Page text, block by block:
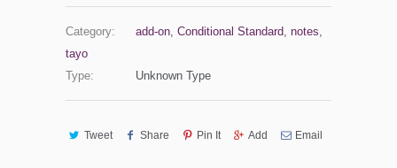
Category: add-on, Conditional Standard, notes,
tayo
Type:
Unknown Type
Tweet Share Pin It Add Email